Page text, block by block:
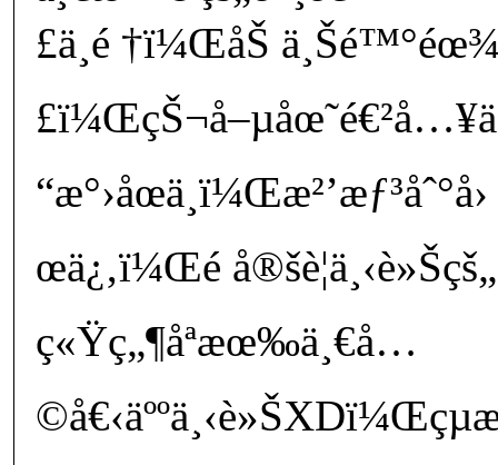
£ä¸é †ï¼ŒåŠ
œä¿‚ï¼Œé å®šè¦ä¸‹è»Šçš„
ç«Ÿç„¶åªæœ‰ä¸€å…